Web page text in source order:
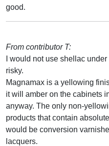
good.
From contributor T:
I would not use shellac
risky.
Magnamax is a yellowing
it will amber on the cabinets
anyway. The only non-
products that contain
would be conversion
lacquers.